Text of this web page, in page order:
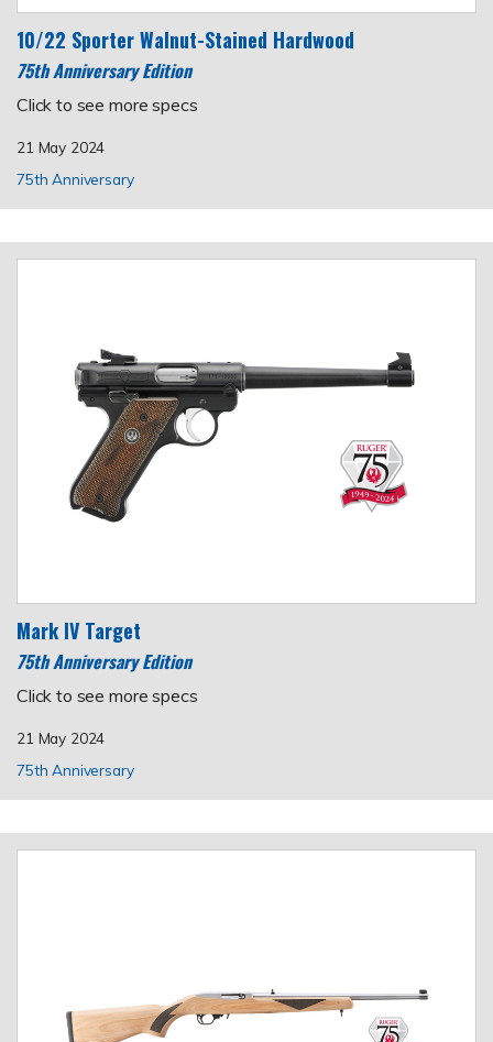
10/22 Sporter Walnut-Stained Hardwood
75th Anniversary Edition
Click to see more specs
21 May 2024
75th Anniversary
Mark IV Target
75th Anniversary Edition
Click to see more specs
21 May 2024
75th Anniversary